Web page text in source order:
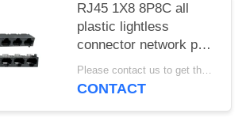
RJ45 1X8 8P8C all
plastic lightless
connector network port
socket
DGKYD561888IWA1DY1022
Please contact us to get the latest price. MOQ:1 piece
CONTACT